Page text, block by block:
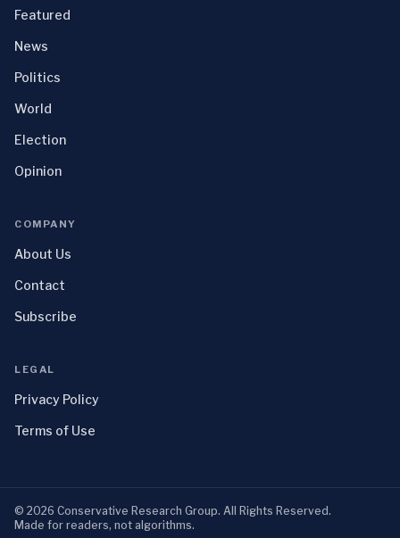
Featured
News
Politics
World
Election
Opinion
COMPANY
About Us
Contact
Subscribe
LEGAL
Privacy Policy
Terms of Use
© 2026 Conservative Research Group. All Rights Reserved.
Made for readers, not algorithms.